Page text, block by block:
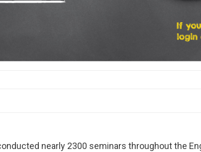
nearly 2300 seminars throughout the